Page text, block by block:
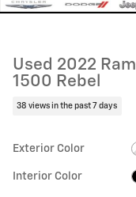
Used 2022 Ram
1500 Rebel
38 views in the past 7 days
Exterior Color
Interior Color